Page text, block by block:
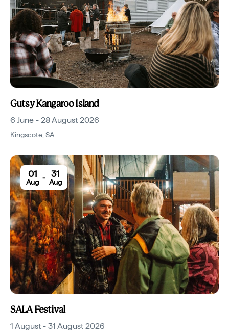
Gutsy Kangaroo Island
6 June - 28 August 2026
Kingscote SA
01
Aug - 31
Aug
SALA Festival
1 August - 31 August 2026